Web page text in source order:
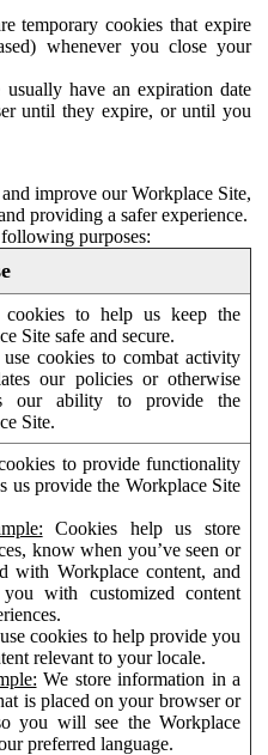
temporary cookies that expire
whenever you close your
usually have an expiration date
until they expire, or until you
improve our Workplace Site,
providing a safer experience.
purposes:
cookies to help us keep the
Site safe and secure.
cookies to combat activity
our policies or otherwise
our ability to provide the
Site.
to provide functionality
us provide the Workplace Site
Cookies help us store
know when you’ve seen or
with Workplace content, and
with customized content
cookies to help provide you
relevant to your locale.
We store information in a
is placed on your browser or
you will see the Workplace
preferred language.